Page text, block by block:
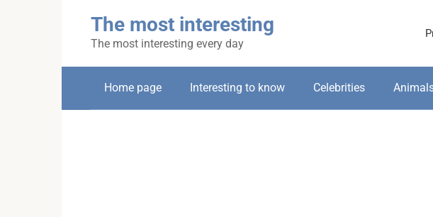
The most interesting
The most interesting every day
Home page Interesting to know Celebrities